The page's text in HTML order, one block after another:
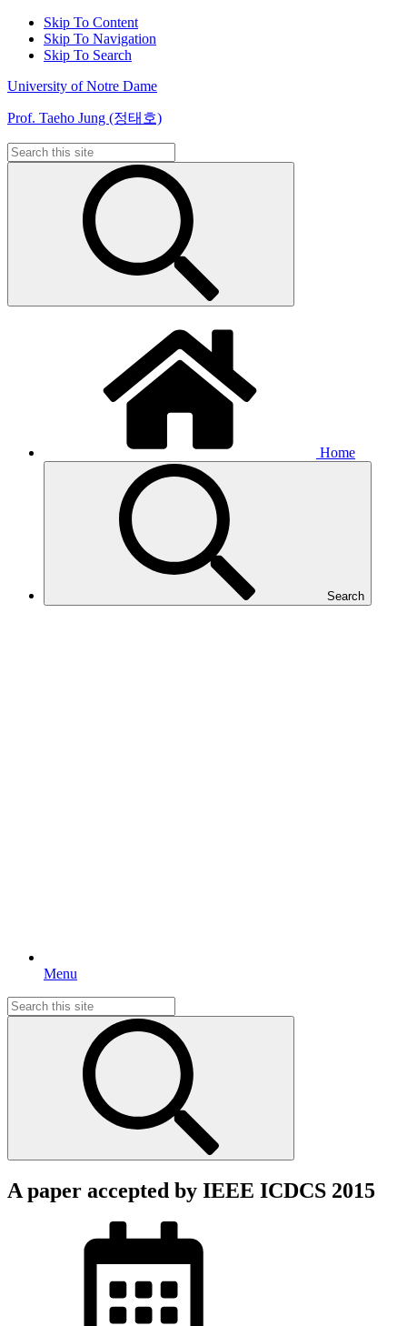
Skip To Content
Skip To Navigation
Skip To Search
University of Notre Dame
Prof. Taeho Jung (정태호)
Search
for:
Home
Search
Menu
Search
for:
A paper accepted by IEEE ICDCS 2015